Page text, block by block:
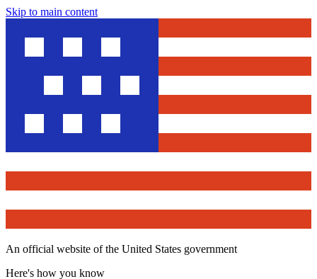
Skip to main content
An official website of the United States government
Here's how you know